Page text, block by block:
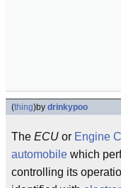
(thing)by drinkypoo
The ECU or Engine
automobile which
controlling its